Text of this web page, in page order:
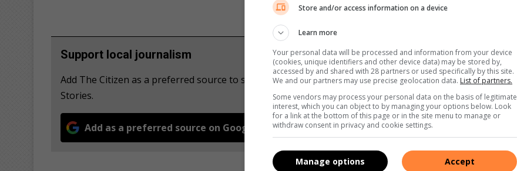
Support local journalism
Add The Citizen as a preferred source to see more from Soweto Urban in Google News and Top
Stories.
Add as a preferred source on Google Follow on Google News
Store and/or access information on a device
Learn more
Your personal data will be processed and information from your device
(cookies, unique identifiers and other device data) may be stored by,
accessed by and shared with 28 partners or used specifically by this site.
We and our partners may use precise geolocation data. List of partners.
Some vendors may process your personal data on the basis of legitimate
interest, which you can object to by managing your options below. Look
for a link at the bottom of this page or in the site menu to manage or
withdraw consent in privacy and cookie settings.
Accept
Manage options